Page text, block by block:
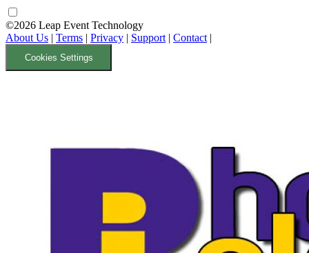
©2026 Leap Event Technology
About Us | Terms | Privacy | Support | Contact |
Cookies Settings